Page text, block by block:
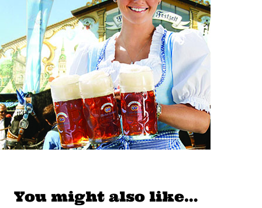
You might also like…